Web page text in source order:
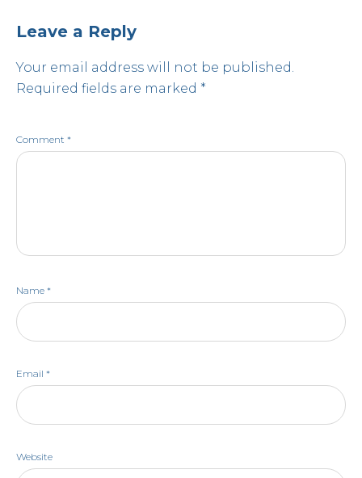
Leave a Reply
Your email address will not be published.
Required fields are marked *
Comment *
Name *
Email *
Website